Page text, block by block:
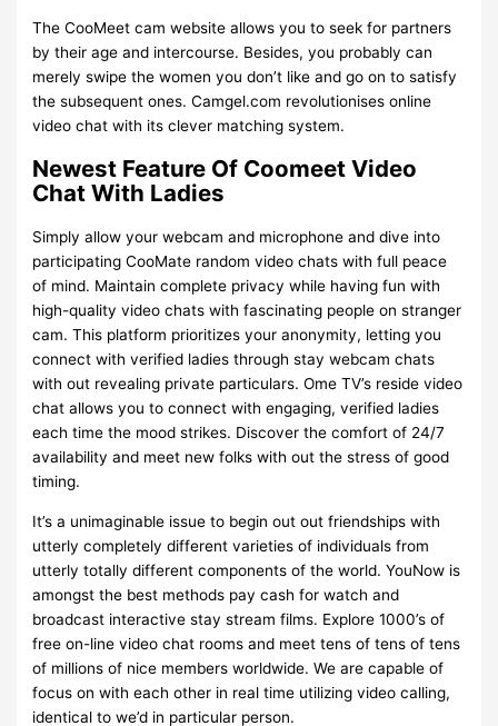
The CooMeet cam website allows you to seek for partners
by their age and intercourse. Besides, you probably can
merely swipe the women you don’t like and go on to satisfy
the subsequent ones. Camgel.com revolutionises online
video chat with its clever matching system.
Newest Feature Of Coomeet Video
Chat With Ladies
Simply allow your webcam and microphone and dive into
participating CooMate random video chats with full peace
of mind. Maintain complete privacy while having fun with
high-quality video chats with fascinating people on stranger
cam. This platform prioritizes your anonymity, letting you
connect with verified ladies through stay webcam chats
with out revealing private particulars. Ome TV’s reside video
chat allows you to connect with engaging, verified ladies
each time the mood strikes. Discover the comfort of 24/7
availability and meet new folks with out the stress of good
timing.
It’s a unimaginable issue to begin out out friendships with
utterly completely different varieties of individuals from
utterly totally different components of the world. YouNow is
amongst the best methods pay cash for watch and
broadcast interactive stay stream films. Explore 1000’s of
free on-line video chat rooms and meet tens of tens of tens
of millions of nice members worldwide. We are capable of
focus on with each other in real time utilizing video calling,
identical to we’d in particular person.